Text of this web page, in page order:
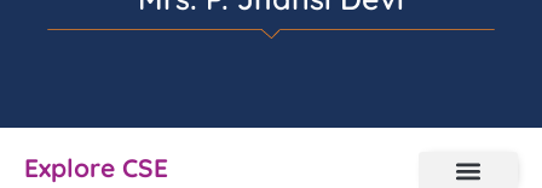
Explore CSE